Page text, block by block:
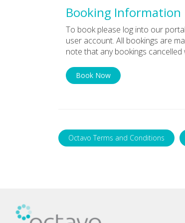
Booking Information
To book please log into our
user account. All bookings are
note that any bookings
Book Now
Octavo Terms and Conditions